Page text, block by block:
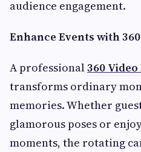
audience engagement.
Enhance Events with
A professional360
transforms ordinary
memories. Whether
glamorous poses or
moments, the rotating